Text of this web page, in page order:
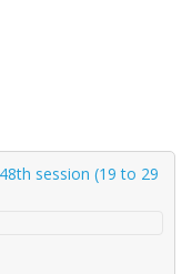
session (19 to 29